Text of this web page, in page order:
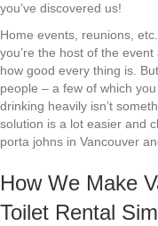
you’ve discovered us!
Home events, reunions,
you’re the host of the
how good every thing is.
people – a few of which
drinking heavily isn’t
solution is a lot easier and
porta johns in Vancouver
How We Make
Toilet Rental